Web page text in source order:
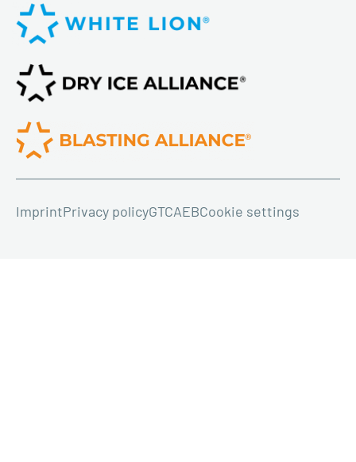
ImprintPrivacy policyGTCAEBCookie settings